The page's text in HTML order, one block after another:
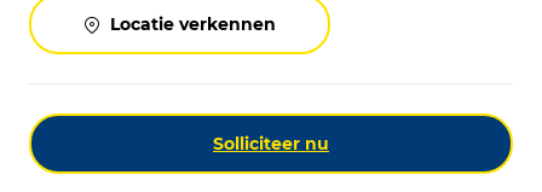
Locatie verkennen
Solliciteer nu